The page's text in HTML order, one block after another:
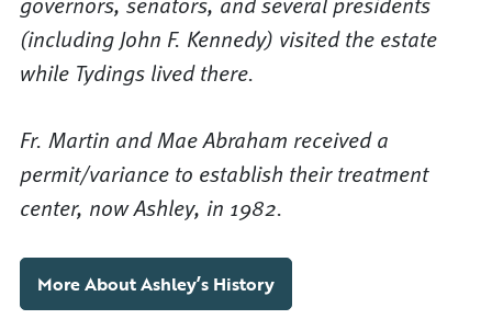
(including John F. Kennedy) visited the estate
while Tydings lived there.
Fr. Martin and Mae Abraham received a
permit/variance to establish their treatment
center, now Ashley, in 1982.
More About Ashley’s History